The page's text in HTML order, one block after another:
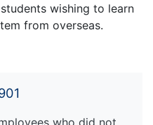
wishing to learn
from overseas.